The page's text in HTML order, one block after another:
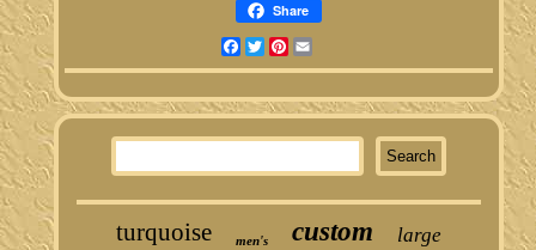
Share
Facebook
TwitterPinterest
turquoise men's custom large